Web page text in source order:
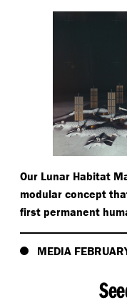
Our Lunar Habitat
modular concept
first permanent
MEDIA